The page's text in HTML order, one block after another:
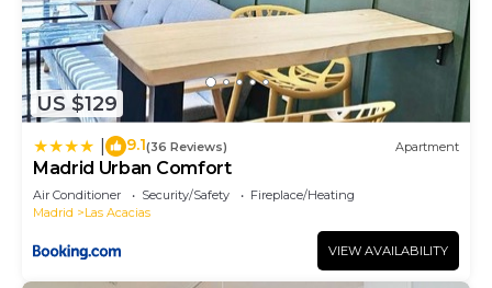
US $129
9.1(36 Reviews) Apartment
Madrid Urban Comfort
Air Conditioner Security/Safety
Fireplace/Heating
Madrid
Las Acacias
VIEW AVAILABILITY